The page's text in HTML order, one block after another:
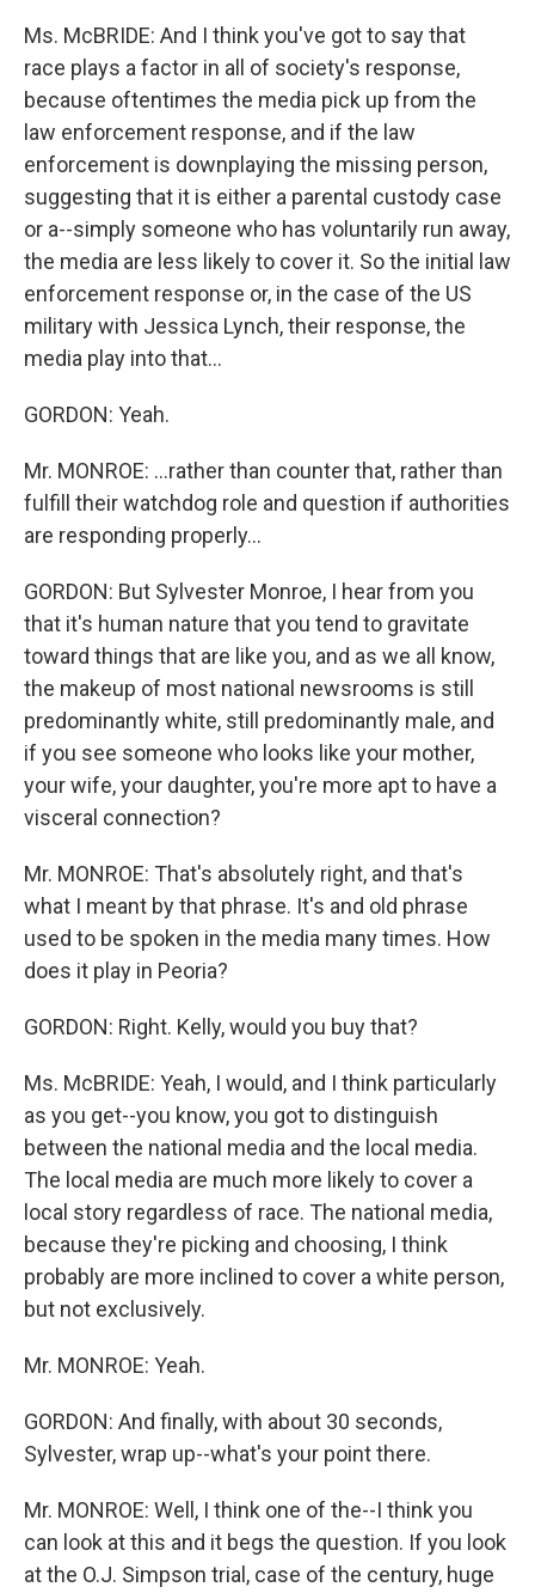
Ms. McBRIDE: And I think you've got to say that
race plays a factor in all of society's response,
because oftentimes the media pick up from the
law enforcement response, and if the law
enforcement is downplaying the missing person,
suggesting that it is either a parental custody case
or a--simply someone who has voluntarily run away,
the media are less likely to cover it. So the initial law
enforcement response or, in the case of the US
military with Jessica Lynch, their response, the
media play into that...
GORDON: Yeah.
Mr. MONROE: ...rather than counter that, rather than
fulfill their watchdog role and question if authorities
are responding properly...
GORDON: But Sylvester Monroe, I hear from you
that it's human nature that you tend to gravitate
toward things that are like you, and as we all know,
the makeup of most national newsrooms is still
predominantly white, still predominantly male, and
if you see someone who looks like your mother,
your wife, your daughter, you're more apt to have a
visceral connection?
Mr. MONROE: That's absolutely right, and that's
what I meant by that phrase. It's and old phrase
used to be spoken in the media many times. How
does it play in Peoria?
GORDON: Right. Kelly, would you buy that?
Ms. McBRIDE: Yeah, I would, and I think particularly
as you get--you know, you got to distinguish
between the national media and the local media.
The local media are much more likely to cover a
local story regardless of race. The national media,
because they're picking and choosing, I think
probably are more inclined to cover a white person,
but not exclusively.
Mr. MONROE: Yeah.
GORDON: And finally, with about 30 seconds,
Sylvester, wrap up--what's your point there.
Mr. MONROE: Well, I think one of the--I think you
can look at this and it begs the question. If you look
at the O.J. Simpson trial, case of the century, huge